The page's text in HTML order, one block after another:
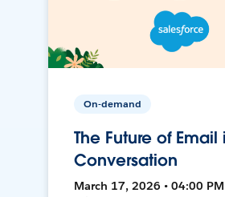
On-demand
The Future of Email
Conversation
March 17, 2026 • 04:00 PM